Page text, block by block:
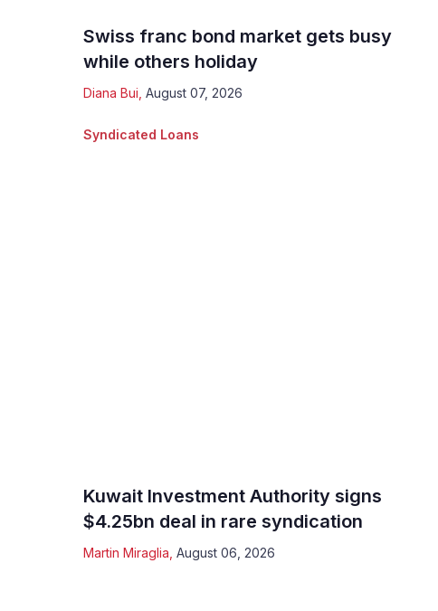
Swiss franc bond market gets busy
while others holiday
Diana Bui August 07, 2026
Syndicated Loans
Kuwait Investment Authority signs
$4.25bn deal in rare syndication
Martin Miraglia August 06, 2026